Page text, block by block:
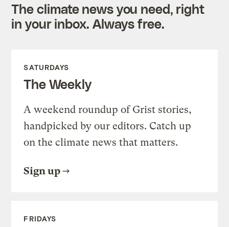
The climate news you need, right
in your inbox. Always free.
SATURDAYS
The Weekly
A weekend roundup of Grist stories,
handpicked by our editors. Catch up
on the climate news that matters.
Sign up
FRIDAYS